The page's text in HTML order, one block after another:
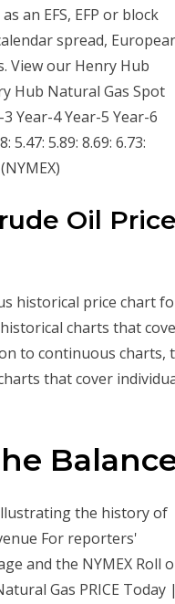
an EFS, EFP or block
spread,
View our Henry Hub
Hub Natural Gas Spot
Year-4 Year-5 Year-6
5.47: 5.89: 8.69: 6.73:
Oil
historical price chart
charts that
to continuous charts,
that cover
the history of
For reporters'
and the NYMEX Roll
Gas PRICE Today |